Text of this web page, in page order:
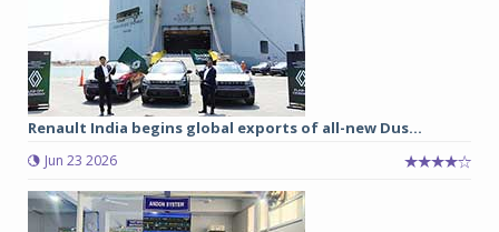
Renault India begins global exports of all-new Dus...
Jun 23 2026